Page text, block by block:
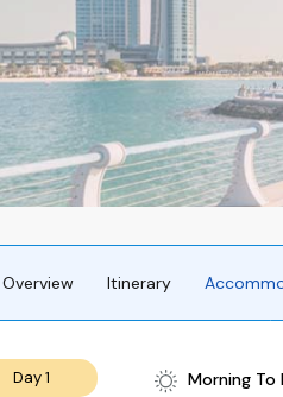
Overview Itinerary
Day 1
Morning To